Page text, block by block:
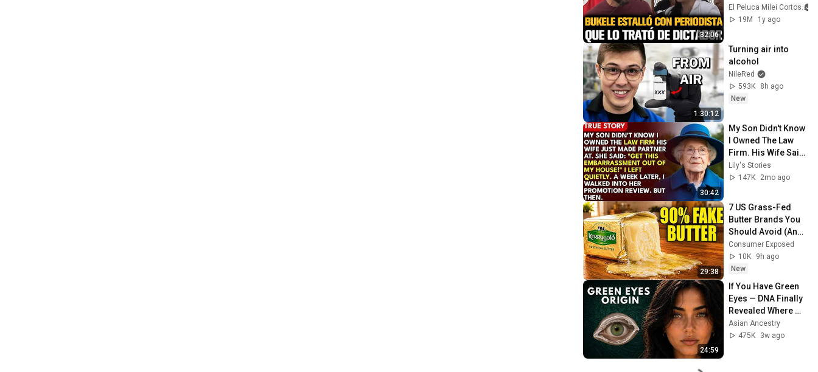
32:06
FEMINISTA QUE LO
TRATÓ DE
El Peluca Milei Cortos
19M
1y ago
1:30:12
Turning air into
alcohol
NileRed
593K
8h ago
New
30:42
My Son Didn't Know
I Owned The Law
Firm. His Wife Said:
"Get This
Embarrassment
Lily's Stories
147K
2mo ago
29:38
7 US Grass-Fed
Butter Brands You
Should Avoid (And
3 That Are REAL
Butter)
Consumer Exposed
10K
9h ago
New
24:59
If You Have Green
Eyes — DNA Finally
Revealed Where
They Really Come
From
Asian Ancestry
475K
3w ago